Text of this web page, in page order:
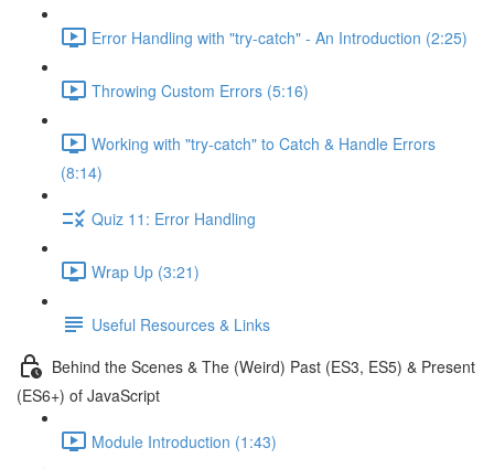
Error Handling with "try-catch" - An Introduction (2:25)
Throwing Custom Errors (5:16)
Working with "try-catch" to Catch & Handle Errors
(8:14)
Quiz 11: Error Handling
Wrap Up (3:21)
Useful Resources & Links
Behind the Scenes & The (Weird) Past (ES3, ES5) & Present
(ES6+) of JavaScript
Module Introduction (1:43)